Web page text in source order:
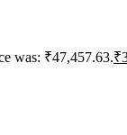
was: ₹47,457.63.₹